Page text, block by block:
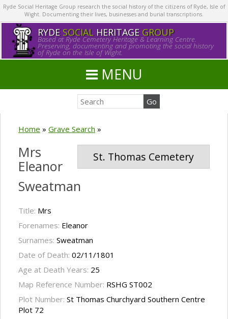
Ryde Social Heritage Group research the social history of the citizens of Ryde, Isle of
Wight. Documenting their lives, businesses and burial transcriptions.
RYDE SOCIALHERITAGE GROUP
Based at Ryde Cemetery Heritage & Learning Centre.
Preserving, documenting and promoting the social history
of Ryde on the Isle of Wight.
MENU
Home » Grave Search »
St. Thomas Cemetery
Mrs
Eleanor
Sweatman
Title: Mrs
Forenames: Eleanor
Surnames: Sweatman
Date of Death: 02/11/1801
Age at Death Years: 25
Map Reference Number: RSHG ST002
Plot Number: St Thomas Churchyard Southern Centre
Plot 72